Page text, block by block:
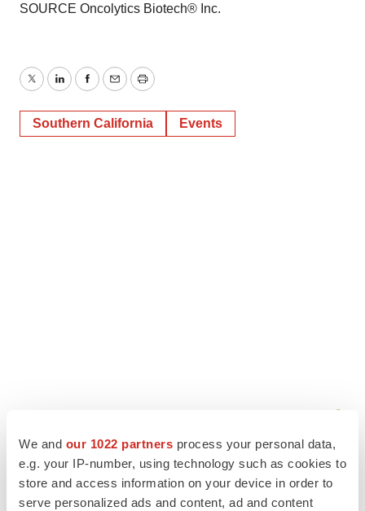
We and our 1022 partners process your personal data,
e.g. your IP-number, using technology such as cookies to
store and access information on your device in order to
serve personalized ads and content, ad and content
SOURCE Oncolytics Biotech® Inc.
TwitterLinkedInFacebook
EmailPrint
Southern California Events